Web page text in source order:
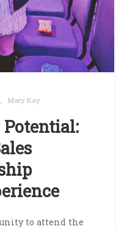
Mary Kay
to attend the